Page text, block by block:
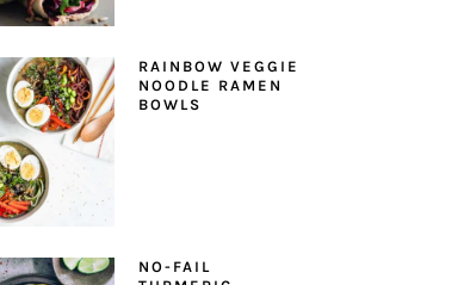
RAINBOW VEGGIE
NOODLE RAMEN
BOWLS
NO-FAIL